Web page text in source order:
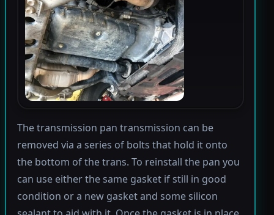
The transmission pan transmission can be
removed via a series of bolts that hold it onto
the bottom of the trans. To reinstall the pan you
can use either the same gasket if still in good
condition or a new gasket and some silicon